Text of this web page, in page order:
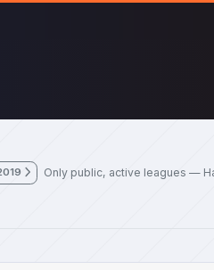
Only public, active leagues —